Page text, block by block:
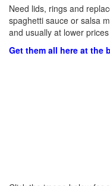
Need lids, rings and
spaghetti sauce or salsa
and usually at lower
Get them all here at the